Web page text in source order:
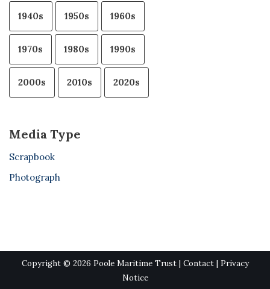
1940s 1950s 1960s
1970s 1980s 1990s
2000s 2010s 2020s
Media Type
Scrapbook
Photograph
Copyright © 2026 Poole Maritime Trust | Contact| Privacy
Notice